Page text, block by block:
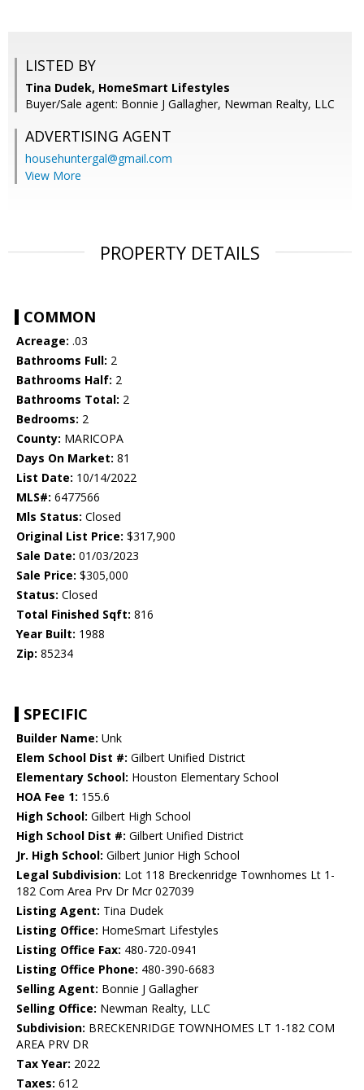
LISTED BY
Tina Dudek, HomeSmart Lifestyles
Buyer/Sale agent: Bonnie J Gallagher, Newman Realty, LLC
ADVERTISING AGENT
househuntergal@gmail.com
View More
PROPERTY DETAILS
COMMON
Acreage: .03
Bathrooms Full: 2
Bathrooms Half: 2
Bathrooms Total: 2
Bedrooms: 2
County: MARICOPA
Days On Market: 81
List Date: 10/14/2022
MLS#: 6477566
Mls Status: Closed
Original List Price: $317,900
Sale Date: 01/03/2023
Sale Price: $305,000
Status: Closed
Total Finished Sqft: 816
Year Built: 1988
Zip: 85234
SPECIFIC
Builder Name: Unk
Elem School Dist #: Gilbert Unified District
Elementary School: Houston Elementary School
HOA Fee 1: 155.6
High School: Gilbert High School
High School Dist #: Gilbert Unified District
Jr. High School: Gilbert Junior High School
Legal Subdivision: Lot 118 Breckenridge Townhomes Lt 1-
182 Com Area Prv Dr Mcr 027039
Listing Agent: Tina Dudek
Listing Office: HomeSmart Lifestyles
Listing Office Fax: 480-720-0941
Listing Office Phone: 480-390-6683
Selling Agent: Bonnie J Gallagher
Selling Office: Newman Realty, LLC
Subdivision: BRECKENRIDGE TOWNHOMES LT 1-182 COM
AREA PRV DR
Tax Year: 2022
Taxes: 612